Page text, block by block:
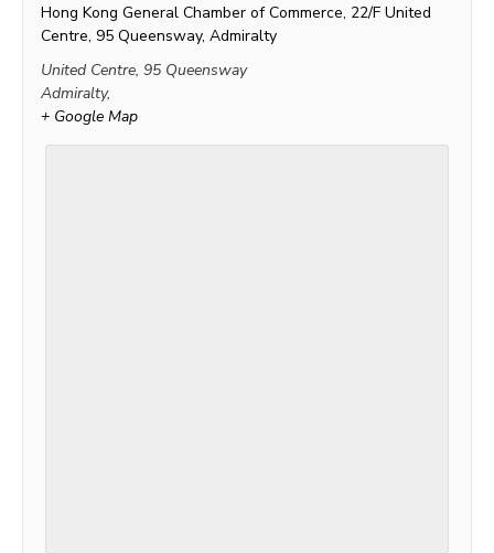
Hong Kong General Chamber of Commerce, 22/F United
Centre, 95 Queensway, Admiralty
United Centre, 95 Queensway
Admiralty,
+ Google Map